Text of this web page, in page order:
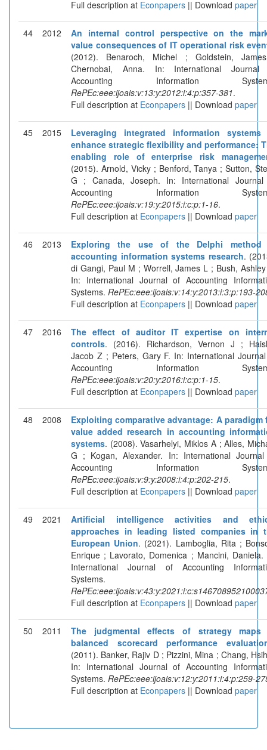
Full description at Econpapers || Download paper
44 2012
An internal control perspective on the
value consequences of IT operational risk
(2012). Benaroch, Michel ; Goldstein,
Chernobai, Anna. In: International Journal
Accounting Information
RePEc:eee:ijoais:v:13:y:2012:i:4:p:357-381.
Full description at Econpapers || Download paper
45 2015
Leveraging integrated information
enhance strategic flexibility and performance:
enabling role of enterprise risk
(2015). Arnold, Vicky ; Benford, Tanya ; Sutton,
G ; Canada, Joseph. In: International
Accounting Information
RePEc:eee:ijoais:v:19:y:2015:i:c:p:1-16.
Full description at Econpapers || Download paper
46 2013
Exploring the use of the Delphi method
accounting information systems research.
di Gangi, Paul M ; Worrell, James L ; Bush,
In: International Journal of Accounting
Systems. RePEc:eee:ijoais:v:14:y:2013:i:3:p:193-
Full description at Econpapers || Download paper
47 2016
The effect of auditor IT expertise on
controls. (2016). Richardson, Vernon J ;
Jacob Z ; Peters, Gary F. In: International
Accounting Information
RePEc:eee:ijoais:v:20:y:2016:i:c:p:1-15.
Full description at Econpapers || Download paper
48 2008
Exploiting comparative advantage: A paradigm
value added research in accounting
systems. (2008). Vasarhelyi, Miklos A ; Alles,
G ; Kogan, Alexander. In: International
Accounting Information
RePEc:eee:ijoais:v:9:y:2008:i:4:p:202-215.
Full description at Econpapers || Download paper
49 2021
Artificial intelligence activities and
approaches in leading listed companies in
European Union. (2021). Lamboglia, Rita ;
Enrique ; Lavorato, Domenica ; Mancini, Daniela.
International Journal of Accounting
Systems.
Full description at Econpapers || Download paper
50 2011
The judgmental effects of strategy
balanced scorecard performance
(2011). Banker, Rajiv D ; Pizzini, Mina ; Chang,
In: International Journal of Accounting
Systems. RePEc:eee:ijoais:v:12:y:2011:i:4:p:259-
Full description at Econpapers || Download paper